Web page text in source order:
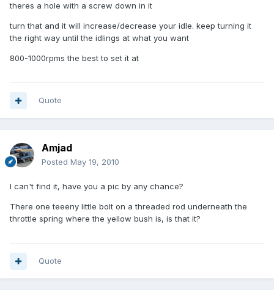
theres a hole with a screw down in it
turn that and it will increase/decrease your idle. keep turning it
the right way until the idlings at what you want
800-1000rpms the best to set it at
Quote
Amjad
Posted May 19, 2010
I can't find it, have you a pic by any chance?
There one teeeny little bolt on a threaded rod underneath the
throttle spring where the yellow bush is, is that it?
Quote